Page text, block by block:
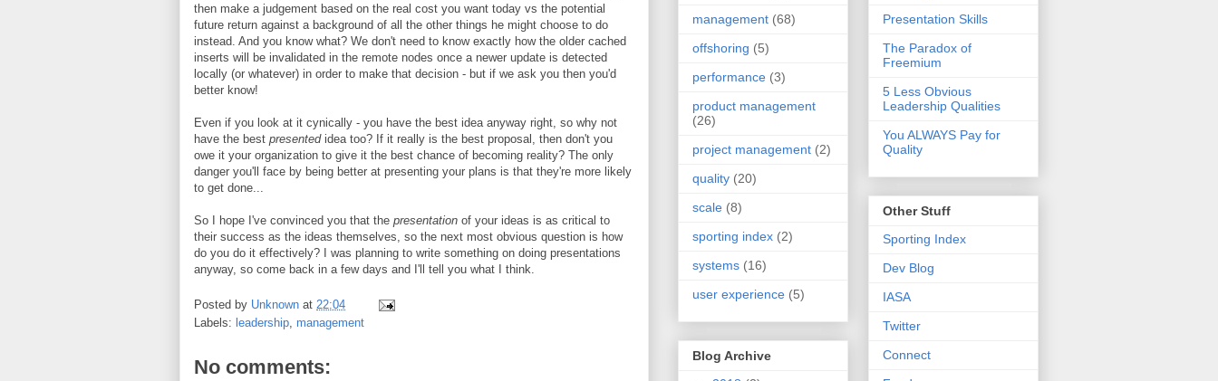
then make a judgement based on the real cost you want today vs the potential
future return against a background of all the other things he might choose to do
instead. And you know what? We don't need to know exactly how the older cached
inserts will be invalidated in the remote nodes once a newer update is detected
locally (or whatever) in order to make that decision - but if we ask you then you'd
better know!
Even if you look at it cynically - you have the best idea anyway right, so why not
have the best presentedidea too? If it really is the best proposal, then don't you
owe it your organization to give it the best chance of becoming reality? The only
danger you'll face by being better at presenting your plans is that they're more likely
to get done...
So I hope I've convinced you that the presentation of your ideas is as critical to
their success as the ideas themselves, so the next most obvious question is how
do you do it effectively? I was planning to write something on doing presentations
anyway, so come back in a few days and I'll tell you what I think.
Posted by Unknown at 22:04
Labels: leadership management
No comments:
management (68)
offshoring (5)
performance (3)
product management
(26)
project management (2)
quality (20)
scale (8)
sporting index (2)
systems (16)
user experience (5)
Blog Archive
Presentation Skills
The Paradox of
Freemium
5 Less Obvious
Leadership Qualities
You ALWAYS Pay for
Quality
Other Stuff
Sporting Index
Dev Blog
IASA
Twitter
Connect